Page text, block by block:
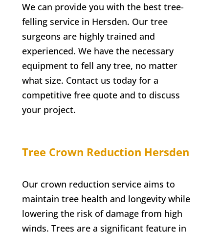
We can provide you with the best tree-
felling service in Hersden. Our tree
surgeons are highly trained and
experienced. We have the necessary
equipment to fell any tree, no matter
what size. Contact us today for a
competitive free quote and to discuss
your project.
Tree Crown Reduction Hersden
Our crown reduction service aims to
maintain tree health and longevity while
lowering the risk of damage from high
winds. Trees are a significant feature in